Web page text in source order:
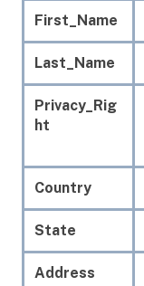
First_Name
Last_Name
Privacy_Rig
ht
Country
State
Address